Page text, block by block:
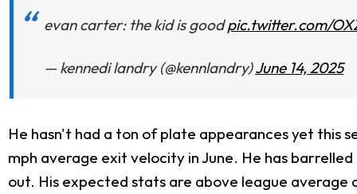
evan carter: the kid is goodpic.twitter.com/
— kennedi landry (@kennlandry)June 14, 2025
He hasn't had a ton of plate appearances yet this
mph average exit velocity in June. He has barrelled
out. His expected stats are above league average